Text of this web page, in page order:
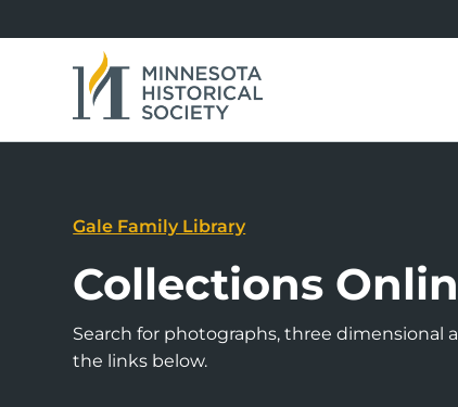
Gale Family Library
Collections
Search for photographs, three dimensional
the links below.